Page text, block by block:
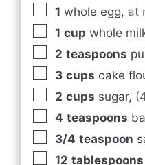
1 whole egg, at
1 cup whole
2 teaspoons
3 cups cake
2 cups sugar,
4 teaspoons
3/4 teaspoon
12 tablespoons